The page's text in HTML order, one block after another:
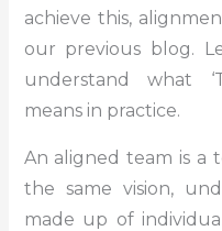
achieve this,
our previous blog.
understand what
means in practice.
An aligned team is a
the same vision,
made up of